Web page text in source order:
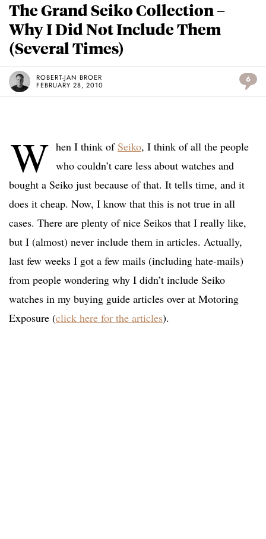
The Grand Seiko Collection –
Why I Did Not Include Them
(Several Times)
ROBERT-JAN BROER
FEBRUARY 28, 2010
6
W hen I think of Seiko, I think of all the people
who couldn’t care less about watches and
bought a Seiko just because of that. It tells time, and it
does it cheap. Now, I know that this is not true in all
cases. There are plenty of nice Seikos that I really like,
but I (almost) never include them in articles. Actually,
last few weeks I got a few mails (including hate-mails)
from people wondering why I didn’t include Seiko
watches in my buying guide articles over at Motoring
Exposure (click here for the articles).